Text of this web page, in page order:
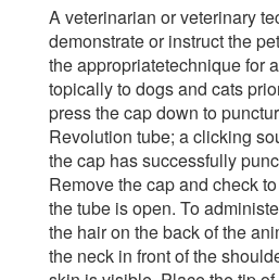
A veterinarian or veterinary
demonstrate or instruct the
the appropriatetechnique for
topically to dogs and cats
press the cap down to
Revolution tube; a clicking
the cap has successfully
Remove the cap and check
the tube is open. To
the hair on the back of the
the neck in front of the